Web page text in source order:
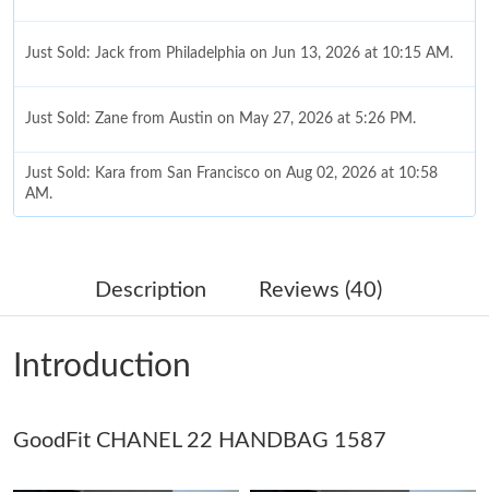
Just Sold: Jack from Philadelphia on Jun 13, 2026 at 10:15 AM.
Just Sold: Zane from Austin on May 27, 2026 at 5:26 PM.
Just Sold: Kara from San Francisco on Aug 02, 2026 at 10:58
AM.
Just Sold: Ella from Philadelphia on Jun 02, 2026 at 9:38 PM.
Just Sold: Diana from New York on Aug 06, 2026 at 2:45 PM.
Just Sold: Isaac from Portland on Jul 17, 2026 at 4:43 PM.
Description Reviews (40)
Introduction
GoodFit CHANEL 22 HANDBAG 1587